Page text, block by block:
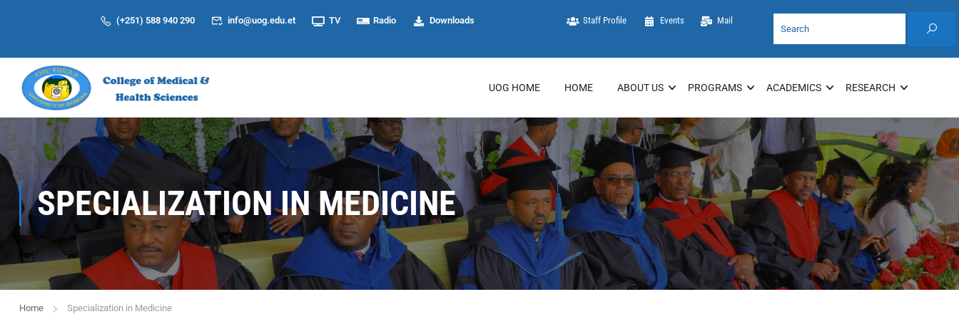
(+251) 588 940 290 info@uog.edu.et TV Radio Downloads Staff Profile Events Mail
UOG HOME HOME ABOUT US PROGRAMS ACADEMICS RESEARCH
SPECIALIZATION IN MEDICINE
Home Specialization in Medicine